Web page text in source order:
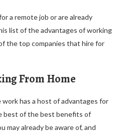
a remote job or are already
list of the advantages of working
the top companies that hire for
From Home
work has a host of advantages for
best of the best benefits of
may already be aware of, and